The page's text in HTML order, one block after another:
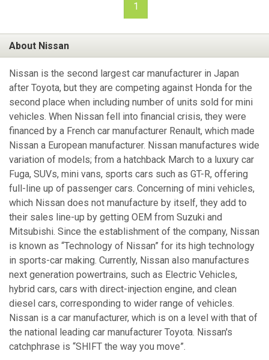
1
About Nissan
Nissan is the second largest car manufacturer in Japan
after Toyota, but they are competing against Honda for the
second place when including number of units sold for mini
vehicles. When Nissan fell into financial crisis, they were
financed by a French car manufacturer Renault, which made
Nissan a European manufacturer. Nissan manufactures wide
variation of models; from a hatchback March to a luxury car
Fuga, SUVs, mini vans, sports cars such as GT-R, offering
full-line up of passenger cars. Concerning of mini vehicles,
which Nissan does not manufacture by itself, they add to
their sales line-up by getting OEM from Suzuki and
Mitsubishi. Since the establishment of the company, Nissan
is known as “Technology of Nissan” for its high technology
in sports-car making. Currently, Nissan also manufactures
next generation powertrains, such as Electric Vehicles,
hybrid cars, cars with direct-injection engine, and clean
diesel cars, corresponding to wider range of vehicles.
Nissan is a car manufacturer, which is on a level with that of
the national leading car manufacturer Toyota. Nissan's
catchphrase is “SHIFT the way you move”.